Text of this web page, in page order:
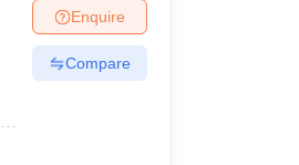
Enquire
Compare